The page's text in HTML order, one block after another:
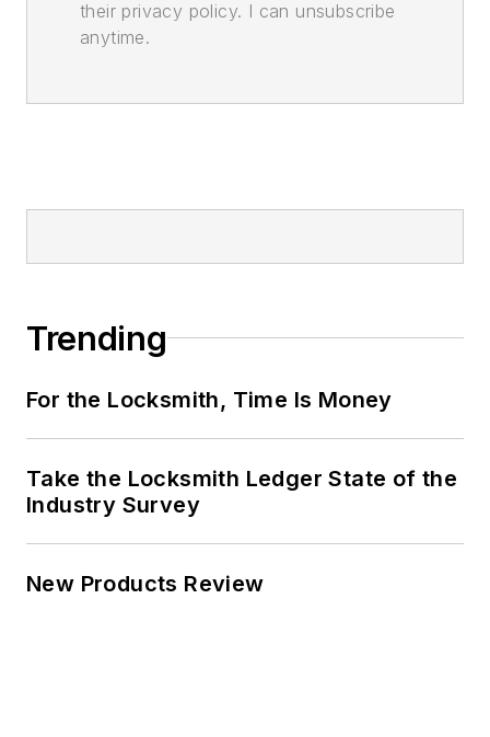
their privacy policy. I can unsubscribe
anytime.
Trending
For the Locksmith, Time Is Money
Take the Locksmith Ledger State of the
Industry Survey
New Products Review